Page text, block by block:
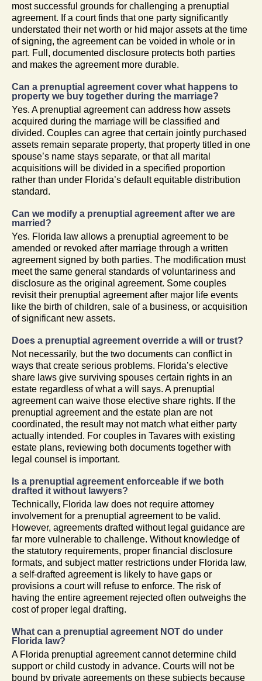
most successful grounds for challenging a prenuptial
agreement. If a court finds that one party significantly
understated their net worth or hid major assets at the time
of signing, the agreement can be voided in whole or in
part. Full, documented disclosure protects both parties
and makes the agreement more durable.
Can a prenuptial agreement cover what happens to
property we buy together during the marriage?
Yes. A prenuptial agreement can address how assets
acquired during the marriage will be classified and
divided. Couples can agree that certain jointly purchased
assets remain separate property, that property titled in one
spouse’s name stays separate, or that all marital
acquisitions will be divided in a specified proportion
rather than under Florida’s default equitable distribution
standard.
Can we modify a prenuptial agreement after we are
married?
Yes. Florida law allows a prenuptial agreement to be
amended or revoked after marriage through a written
agreement signed by both parties. The modification must
meet the same general standards of voluntariness and
disclosure as the original agreement. Some couples
revisit their prenuptial agreement after major life events
like the birth of children, sale of a business, or acquisition
of significant new assets.
Does a prenuptial agreement override a will or trust?
Not necessarily, but the two documents can conflict in
ways that create serious problems. Florida’s elective
share laws give surviving spouses certain rights in an
estate regardless of what a will says. A prenuptial
agreement can waive those elective share rights. If the
prenuptial agreement and the estate plan are not
coordinated, the result may not match what either party
actually intended. For couples in Tavares with existing
estate plans, reviewing both documents together with
legal counsel is important.
Is a prenuptial agreement enforceable if we both
drafted it without lawyers?
Technically, Florida law does not require attorney
involvement for a prenuptial agreement to be valid.
However, agreements drafted without legal guidance are
far more vulnerable to challenge. Without knowledge of
the statutory requirements, proper financial disclosure
formats, and subject matter restrictions under Florida law,
a self-drafted agreement is likely to have gaps or
provisions a court will refuse to enforce. The risk of
having the entire agreement rejected often outweighs the
cost of proper legal drafting.
What can a prenuptial agreement NOT do under
Florida law?
A Florida prenuptial agreement cannot determine child
support or child custody in advance. Courts will not be
bound by private agreements on these subjects because